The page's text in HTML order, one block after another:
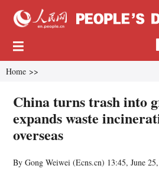
Home >>
China turns trash into
expands waste
overseas
By Gong Weiwei (Ecns.cn) 13:45, June